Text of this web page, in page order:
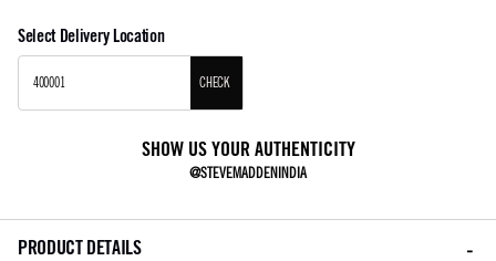
Select Delivery Location
CHECK
SHOW US YOUR AUTHENTICITY
@STEVEMADDENINDIA
PRODUCT DETAILS